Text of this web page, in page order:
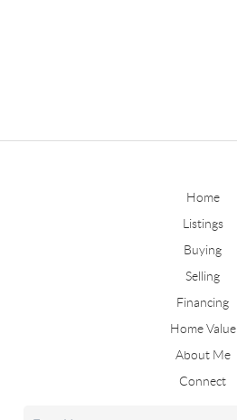
Home
Listings
Buying
Selling
Financing
Home Value
About Me
Connect